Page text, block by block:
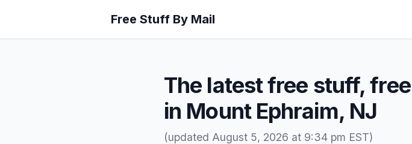
Free Stuff By Mail
The latest free stuff,
in Mount Ephraim, NJ
(updated August 5, 2026 at 9:34 pm EST)